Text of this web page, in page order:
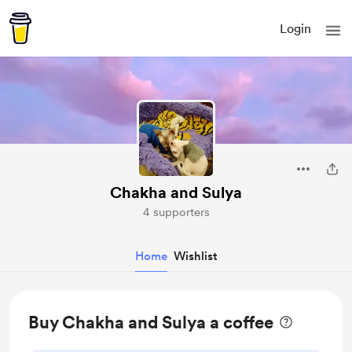
Login
Chakha and Sulya
4 supporters
Home Wishlist
Buy Chakha and Sulya a coffee